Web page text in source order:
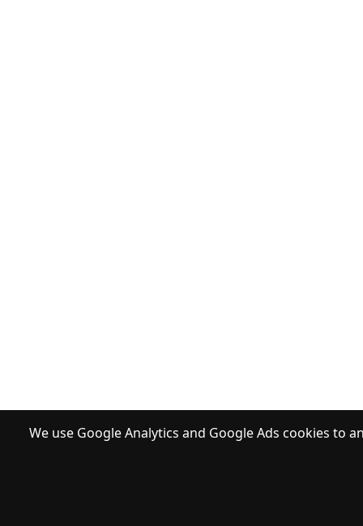
We use Google Analytics and Google Ads cookies to